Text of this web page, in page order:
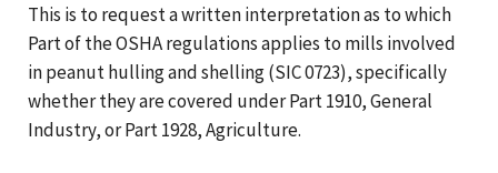
This is to request a written interpretation as to which
Part of the OSHA regulations applies to mills involved
in peanut hulling and shelling (SIC 0723), specifically
whether they are covered under Part 1910, General
Industry, or Part 1928, Agriculture.